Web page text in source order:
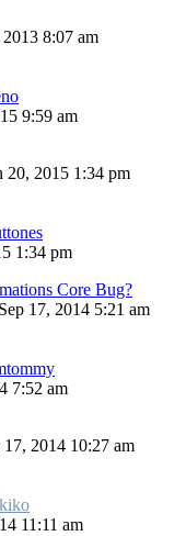
8:07 am
9:59 am
20, 2015 1:34 pm
1:34 pm
Core Bug?
17, 2014 5:21 am
7:52 am
2014 10:27 am
11:11 am